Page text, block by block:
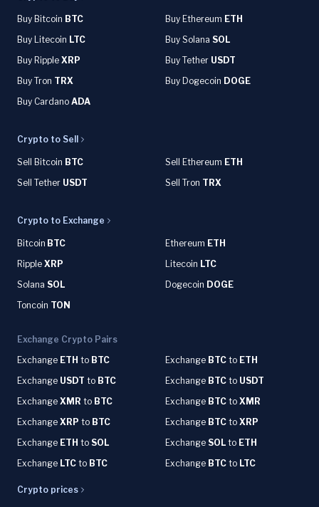
Buy Bitcoin BTC Buy Ethereum ETH
Buy Litecoin LTC Buy Solana SOL
Buy Ripple XRP Buy Tether USDT
Buy Tron TRX Buy Dogecoin DOGE
Buy Cardano ADA
Crypto to Sell
Sell Bitcoin BTC Sell Ethereum ETH
Sell Tether USDT Sell Tron TRX
Crypto to Exchange
Bitcoin BTC Ethereum ETH
Ripple XRP Litecoin LTC
Solana SOL Dogecoin DOGE
Toncoin TON
Exchange Crypto Pairs
Exchange ETH to BTC Exchange BTC to ETH
Exchange USDT to BTC Exchange BTC to USDT
Exchange XMR to BTC Exchange BTC to XMR
Exchange XRP to BTC Exchange BTC to XRP
Exchange ETH to SOL Exchange SOL to ETH
Exchange LTC to BTC Exchange BTC to LTC
Crypto prices